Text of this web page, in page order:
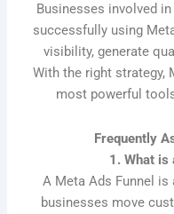
Businesses involved
successfully using
visibility, generate
With the right strategy,
most powerful
Frequently
1. What is
A Meta Ads Funnel
businesses move